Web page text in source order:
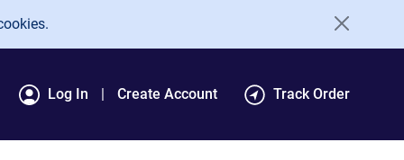
Log In Create Account Track Order